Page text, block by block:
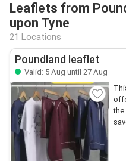
Leaflets from
upon Tyne
21 Locations
Poundland leaflet
Valid: 5 Aug until 27 Aug
the